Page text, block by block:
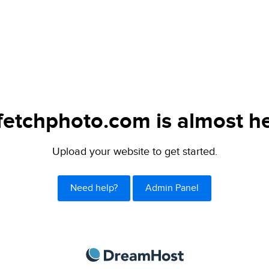
is almost
Upload your website to get started.
Need help? Admin Panel
DreamHost